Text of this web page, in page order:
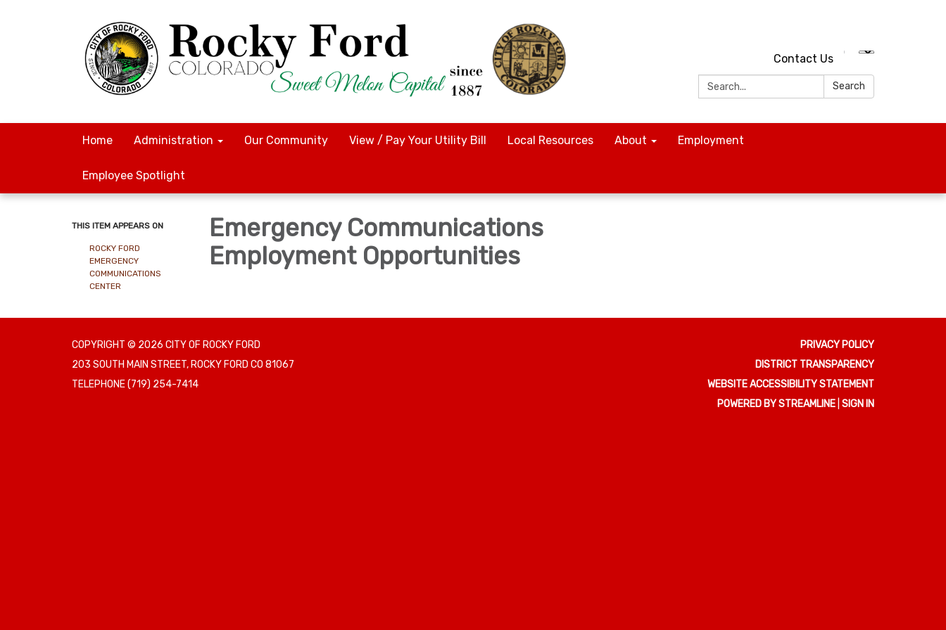
Contact Us
Search:
Search
Home Administration Our Community View / Pay Your Utility Bill Local Resources About Employment
Employee Spotlight
THIS ITEM APPEARS ON
ROCKY FORD
EMERGENCY
COMMUNICATIONS
CENTER
Emergency Communications
Employment Opportunities
COPYRIGHT © 2026 CITY OF ROCKY FORD
203 SOUTH MAIN STREET, ROCKY FORD CO 81067
TELEPHONE(719) 254-7414
PRIVACY POLICY
DISTRICT TRANSPARENCY
WEBSITE ACCESSIBILITY STATEMENT
POWERED BY STREAMLINE SIGN IN